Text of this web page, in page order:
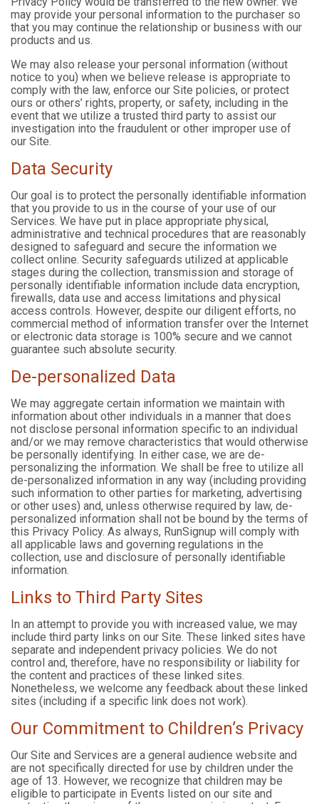
may provide your personal information to the purchaser so
that you may continue the relationship or business with our
products and us.
We may also release your personal information (without
notice to you) when we believe release is appropriate to
comply with the law, enforce our Site policies, or protect
ours or others’ rights, property, or safety, including in the
event that we utilize a trusted third party to assist our
investigation into the fraudulent or other improper use of
our Site.
Data Security
Our goal is to protect the personally identifiable information
that you provide to us in the course of your use of our
Services. We have put in place appropriate physical,
administrative and technical procedures that are reasonably
designed to safeguard and secure the information we
collect online. Security safeguards utilized at applicable
stages during the collection, transmission and storage of
personally identifiable information include data encryption,
firewalls, data use and access limitations and physical
access controls. However, despite our diligent efforts, no
commercial method of information transfer over the Internet
or electronic data storage is 100% secure and we cannot
guarantee such absolute security.
De-personalized Data
We may aggregate certain information we maintain with
information about other individuals in a manner that does
not disclose personal information specific to an individual
and/or we may remove characteristics that would otherwise
be personally identifying. In either case, we are de-
personalizing the information. We shall be free to utilize all
de-personalized information in any way (including providing
such information to other parties for marketing, advertising
or other uses) and, unless otherwise required by law, de-
personalized information shall not be bound by the terms of
this Privacy Policy. As always, RunSignup will comply with
all applicable laws and governing regulations in the
collection, use and disclosure of personally identifiable
information.
Links to Third Party Sites
In an attempt to provide you with increased value, we may
include third party links on our Site. These linked sites have
separate and independent privacy policies. We do not
control and, therefore, have no responsibility or liability for
the content and practices of these linked sites.
Nonetheless, we welcome any feedback about these linked
sites (including if a specific link does not work).
Our Commitment to Children’s Privacy
Our Site and Services are a general audience website and
are not specifically directed for use by children under the
age of 13. However, we recognize that children may be
eligible to participate in Events listed on our site and